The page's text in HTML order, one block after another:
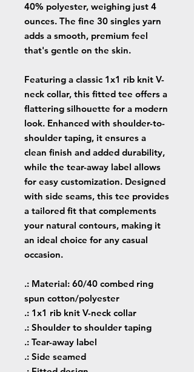
40% polyester, weighing just 4
ounces. The fine 30 singles yarn
adds a smooth, premium feel
that's gentle on the skin.
Featuring a classic 1x1 rib knit V-
neck collar, this fitted tee offers a
flattering silhouette for a modern
look. Enhanced with shoulder-to-
shoulder taping, it ensures a
clean finish and added durability,
while the tear-away label allows
for easy customization. Designed
with side seams, this tee provides
a tailored fit that complements
your natural contours, making it
an ideal choice for any casual
occasion.
.: Material: 60/40 combed ring
spun cotton/polyester
.: 1x1 rib knit V-neck collar
.: Shoulder to shoulder taping
.: Tear-away label
.: Side seamed